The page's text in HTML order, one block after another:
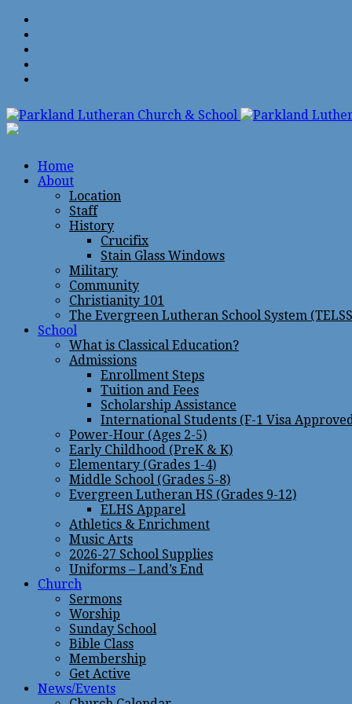
Home
About
Location
Staff
History
Crucifix
Stain Glass Windows
Military
Community
Christianity 101
The Evergreen Lutheran School System
School
What is Classical Education?
Admissions
Enrollment Steps
Tuition and Fees
Scholarship Assistance
International Students (F-1 Visa
Power-Hour (Ages 2-5)
Early Childhood (PreK & K)
Elementary (Grades 1-4)
Middle School (Grades 5-8)
Evergreen Lutheran HS (Grades 9-12)
ELHS Apparel
Athletics & Enrichment
Music Arts
2026-27 School Supplies
Uniforms – Land’s End
Church
Sermons
Worship
Sunday School
Bible Class
Membership
Get Active
News/Events